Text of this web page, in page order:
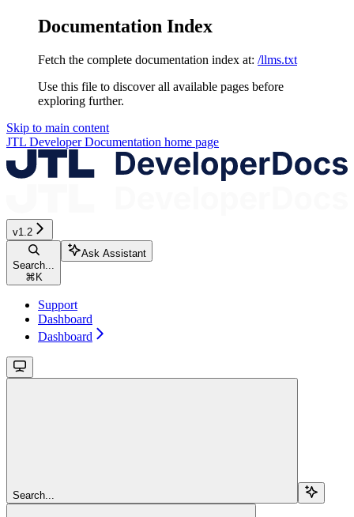
Documentation Index
Fetch the complete documentation index at: /llms.txt
Use this file to discover all available pages before
exploring further.
Skip to main content
JTL Developer Documentation home page
v1.2
Search...
⌘K
Ask Assistant
Support
Dashboard
Dashboard
Search...